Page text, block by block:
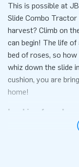
This is possible at
Slide Combo
harvest? Climb on
can begin! The life
bed of roses, so
whiz down the slide
cushion, you are
home!
Looking for a
you want to buy